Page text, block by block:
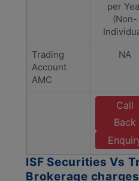
per
(Non-
Trading
Account
AMC
NA
Call
Back
ISF Securities Vs
Brokerage